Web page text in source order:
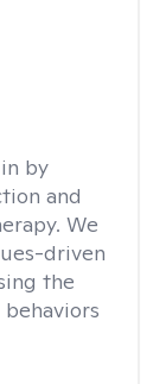
by
and
We
driven
the